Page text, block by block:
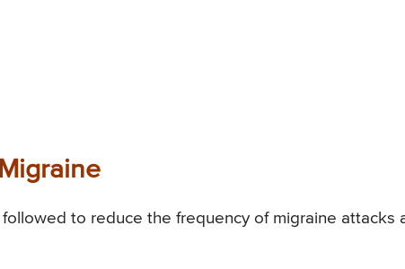
to reduce the frequency of migraine attacks